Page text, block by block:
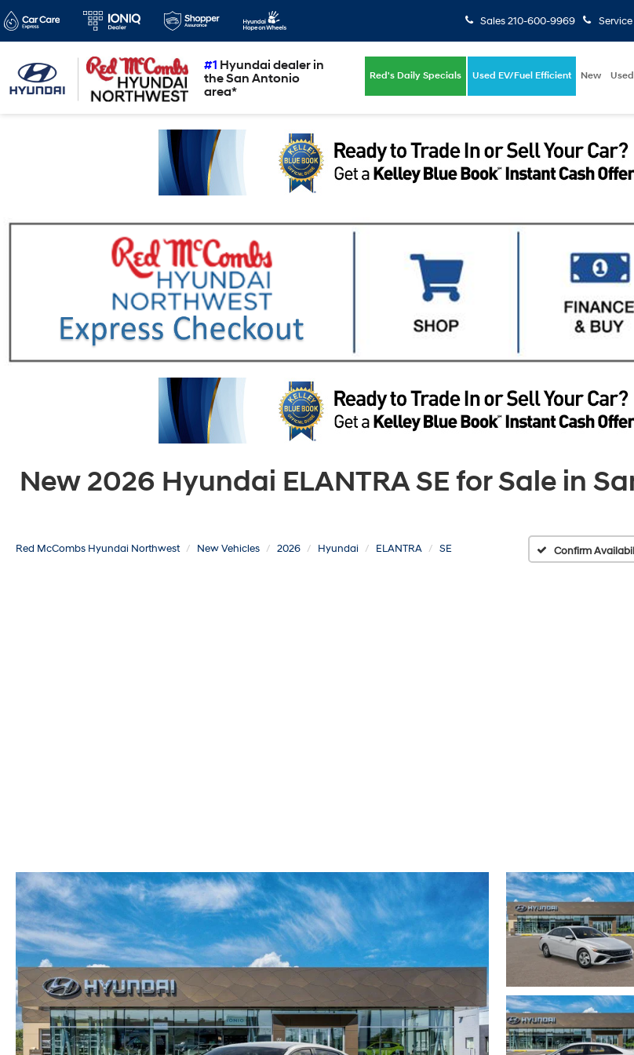
#1 Hyundai dealer in
the San Antonio
area*
Sales210-600-9969
Red's Daily Specials Used EV/Fuel Efficient New Used
New 2026 Hyundai ELANTRA SE for Sale in
Red McCombs Hyundai Northwest New Vehicles 2026 Hyundai ELANTRA SE Confirm